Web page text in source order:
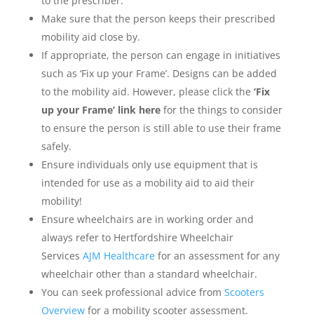
Make sure that the person keeps their prescribed
mobility aid close by.
If appropriate, the person can engage in initiatives
such as ‘Fix up your Frame’. Designs can be added
to the mobility aid. However, please click the ‘Fix
up your Frame’ link herefor the things to consider
to ensure the person is still able to use their frame
safely.
Ensure individuals only use equipment that is
intended for use as a mobility aid to aid their
mobility!
Ensure wheelchairs are in working order and
always refer to Hertfordshire Wheelchair
Services AJM Healthcarefor an assessment for any
wheelchair other than a standard wheelchair.
You can seek professional advice from Scooters
Overviewfor a mobility scooter assessment.